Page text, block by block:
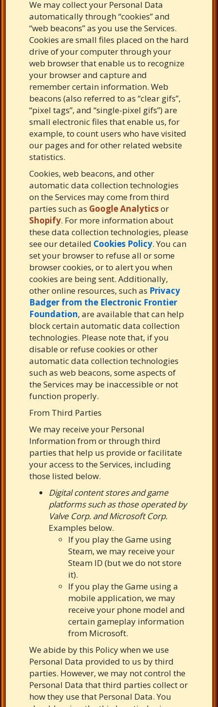
We may collect your Personal Data
automatically through “cookies” and
“web beacons” as you use the Services.
Cookies are small files placed on the hard
drive of your computer through your
web browser that enable us to recognize
your browser and capture and
remember certain information. Web
beacons (also referred to as “clear gifs”,
“pixel tags”, and “single-pixel gifs”) are
small electronic files that enable us, for
example, to count users who have visited
our pages and for other related website
statistics.
Cookies, web beacons, and other
automatic data collection technologies
on the Services may come from third
parties such as Google Analyticsor
Shopify. For more information about
these data collection technologies, please
see our detailed Cookies Policy. You can
set your browser to refuse all or some
browser cookies, or to alert you when
cookies are being sent. Additionally,
other online resources, such as Privacy
Badger from the Electronic Frontier
Foundation, are available that can help
block certain automatic data collection
technologies. Please note that, if you
disable or refuse cookies or other
automatic data collection technologies
such as web beacons, some aspects of
the Services may be inaccessible or not
function properly.
From Third Parties
We may receive your Personal
Information from or through third
parties that help us provide or facilitate
your access to the Services, including
those listed below.
Digital content stores and game
platforms such as those operated by
Valve Corp. and Microsoft Corp.
Examples below.
If you play the Game using
Steam, we may receive your
Steam ID (but we do not store
it).
If you play the Game using a
mobile application, we may
receive your phone model and
certain gameplay information
from Microsoft.
We abide by this Policy when we use
Personal Data provided to us by third
parties. However, we may not control the
Personal Data that third parties collect or
how they use that Personal Data. You